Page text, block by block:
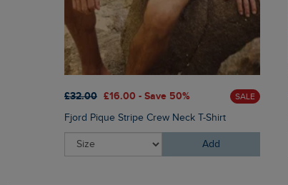
£32.00 £16.00 - Save 50% SALE
Fjord Pique Stripe Crew Neck T-Shirt
Add